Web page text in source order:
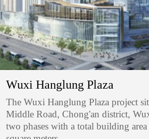
Wuxi Hanglung Plaza
The Wuxi Hanglung Plaza project
Middle Road, Chong'an district,
two phases with a total building